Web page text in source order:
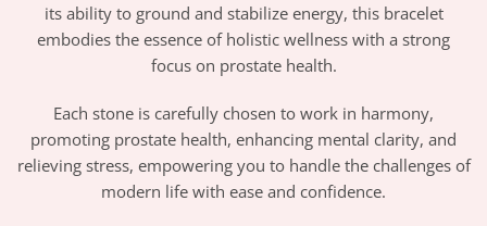
its ability to ground and stabilize energy, this bracelet
embodies the essence of holistic wellness with a strong
focus on prostate health.
Each stone is carefully chosen to work in harmony,
promoting prostate health, enhancing mental clarity, and
relieving stress, empowering you to handle the challenges of
modern life with ease and confidence.